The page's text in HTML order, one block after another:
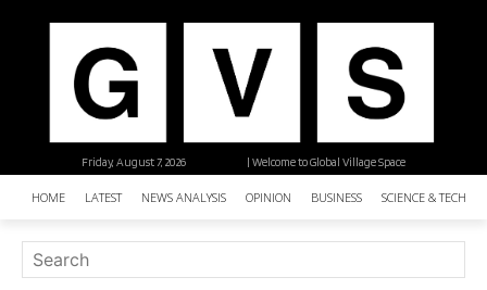
| Welcome to Global Village Space
Friday, August 7, 2026
HOME LATEST NEWS ANALYSIS OPINION BUSINESS SCIENCE &